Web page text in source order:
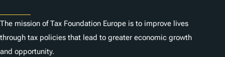
The mission of Tax Foundation Europe is to improve lives
through tax policies that lead to greater economic growth
and opportunity.